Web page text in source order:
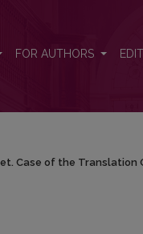
FOR AUTHORS
Case of the Translation